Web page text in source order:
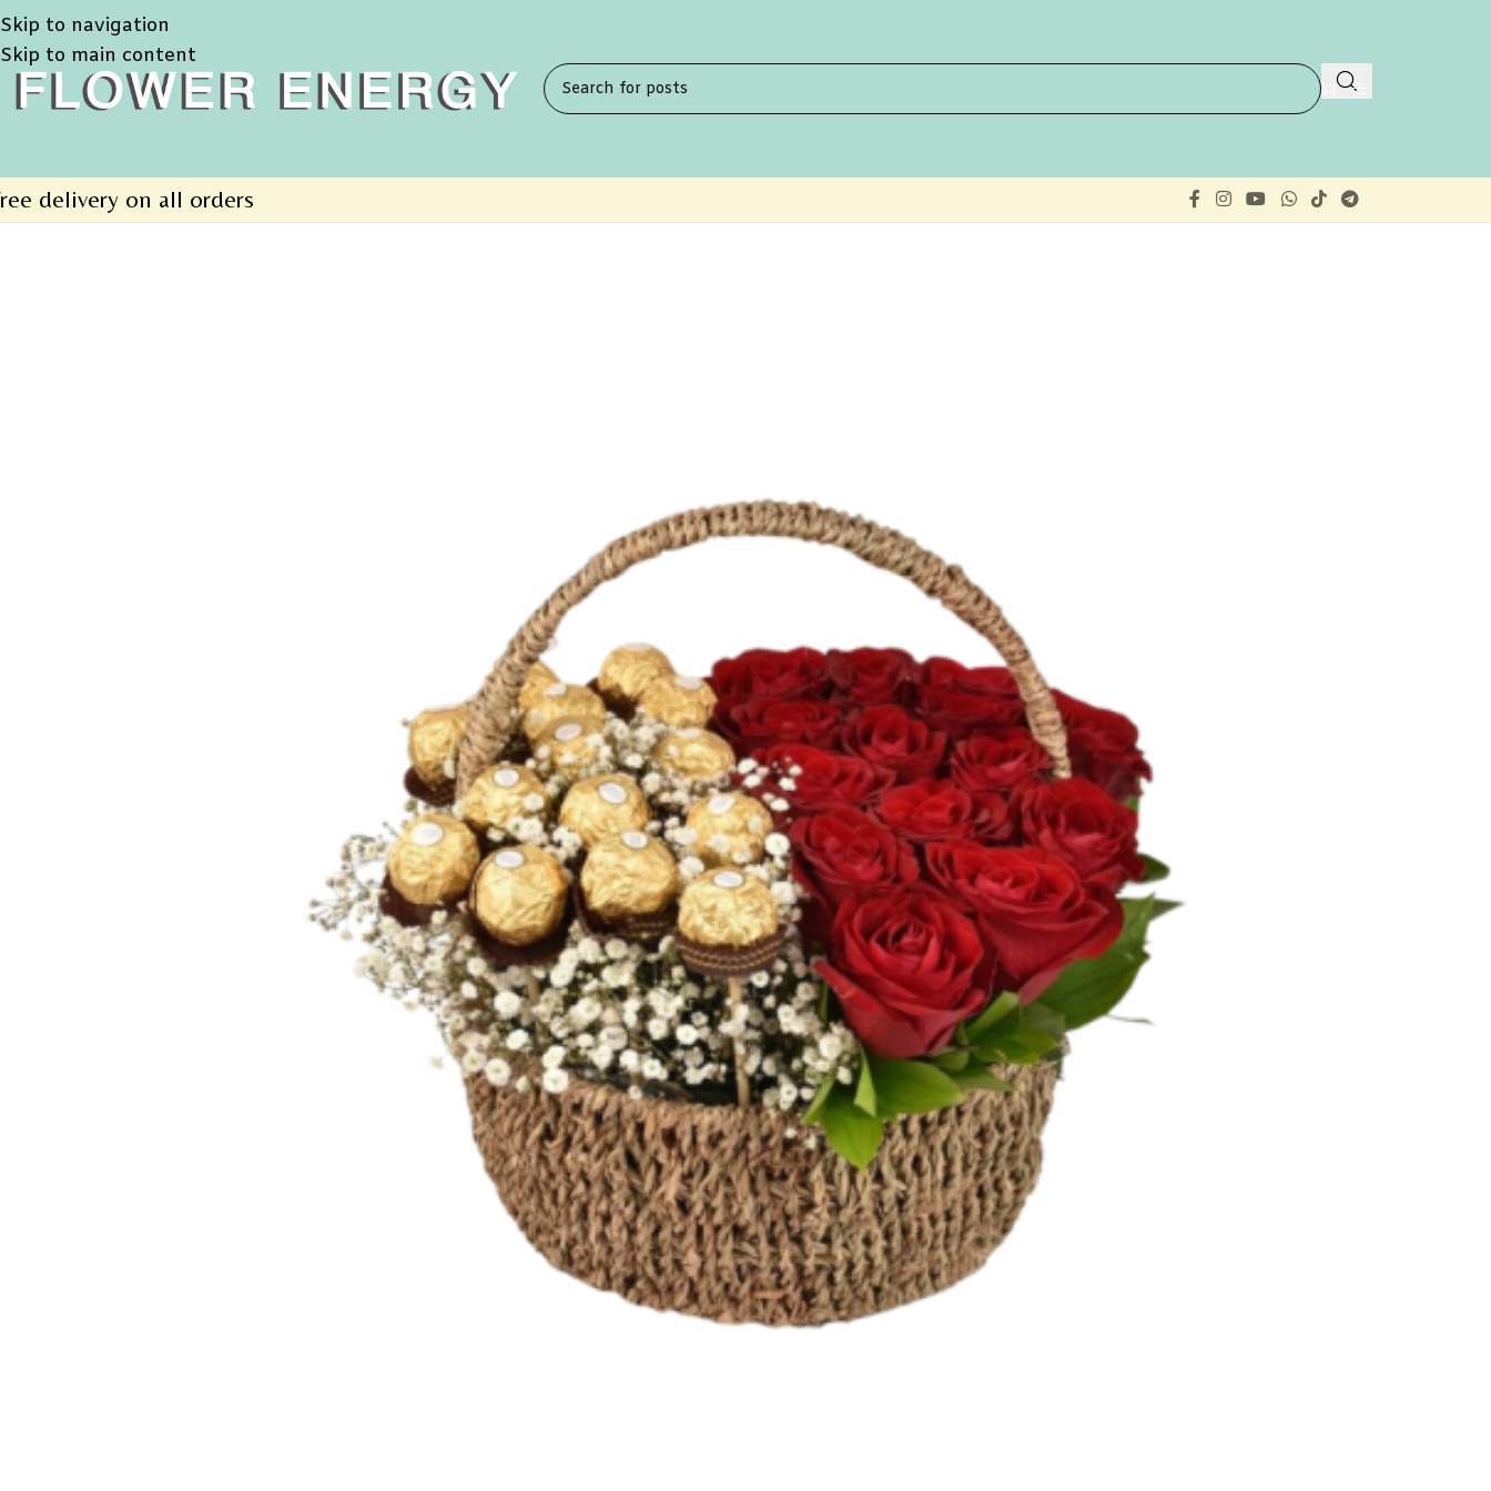
Skip to navigation
Skip to main content
delivery on all orders